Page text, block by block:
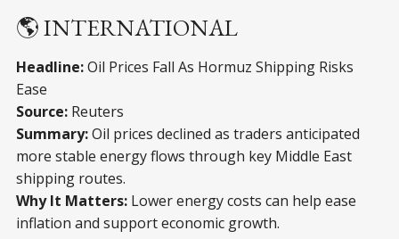
🌎 INTERNATIONAL
Headline:Oil Prices Fall As Hormuz Shipping Risks
Ease
Source: Reuters
Summary:Oil prices declined as traders anticipated
more stable energy flows through key Middle East
shipping routes.
Why It Matters: Lower energy costs can help ease
inflation and support economic growth.